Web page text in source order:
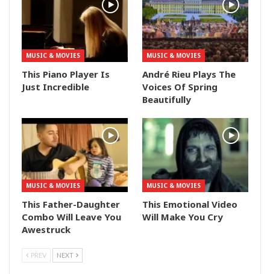
MUSIC & MOVIES
This Piano Player Is
Just Incredible
MUSIC & MOVIES
André Rieu Plays The
Voices Of Spring
Beautifully
MUSIC & MOVIES
This Father-Daughter
Combo Will Leave You
Awestruck
MUSIC & MOVIES
This Emotional Video
Will Make You Cry
PREV NEXT